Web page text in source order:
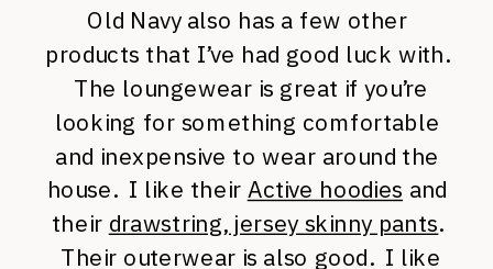
Old Navy also has a few other
products that I’ve had good luck with.
The loungewear is great if you’re
looking for something comfortable
and inexpensive to wear around the
house. I like their Active hoodies and
their drawstring, jersey skinny pants.
Their outerwear is also good. I like